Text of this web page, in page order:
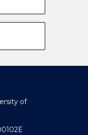
of